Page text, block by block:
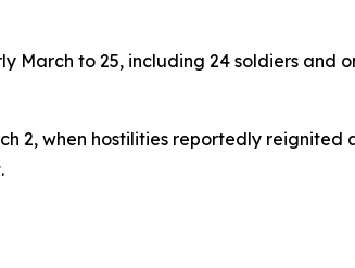
March to 25, including 24 soldiers and
2, when hostilities reportedly